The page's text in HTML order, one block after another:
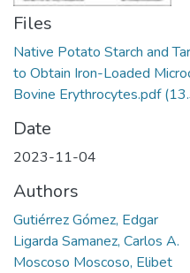
Files
Native Potato Starch and
to Obtain Iron-Loaded
Bovine Erythrocytes.pdf
Date
2023-11-04
Authors
Gutiérrez Gómez, Edgar
Ligarda Samanez, Carlos A.
Moscoso Moscoso, Elibet